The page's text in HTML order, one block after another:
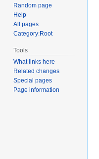
Random page
Help
All pages
Category:Root
Tools
What links here
Related changes
Special pages
Page information